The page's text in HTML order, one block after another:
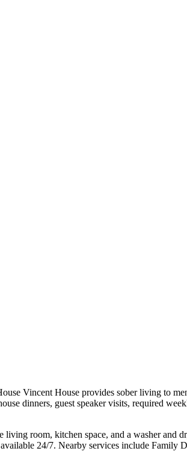
Vincent House provides sober living to
dinners, guest speaker visits, required
room, kitchen space, and a washer and
24/7. Nearby services include